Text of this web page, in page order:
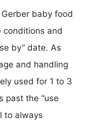
baby food
conditions and
by” date. As
and handling
used for 1 to 3
past the “use
to always